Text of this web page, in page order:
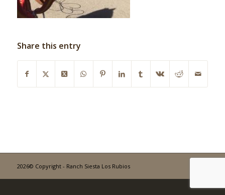
Share this entry
2026© Copyright - Ranch Siesta Los Rubios